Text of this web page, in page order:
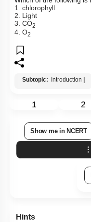
1. chlorophyll
2. Light
3. CO2
4. O2
Subtopic: Introduction
1 2
Show me in NCERT
Hints